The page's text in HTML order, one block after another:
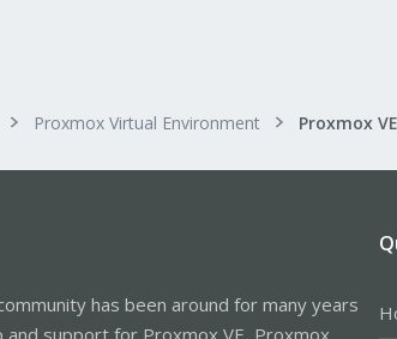
Proxmox Virtual Environment
has been around for many years
and support for Proxmox VE, Proxmox